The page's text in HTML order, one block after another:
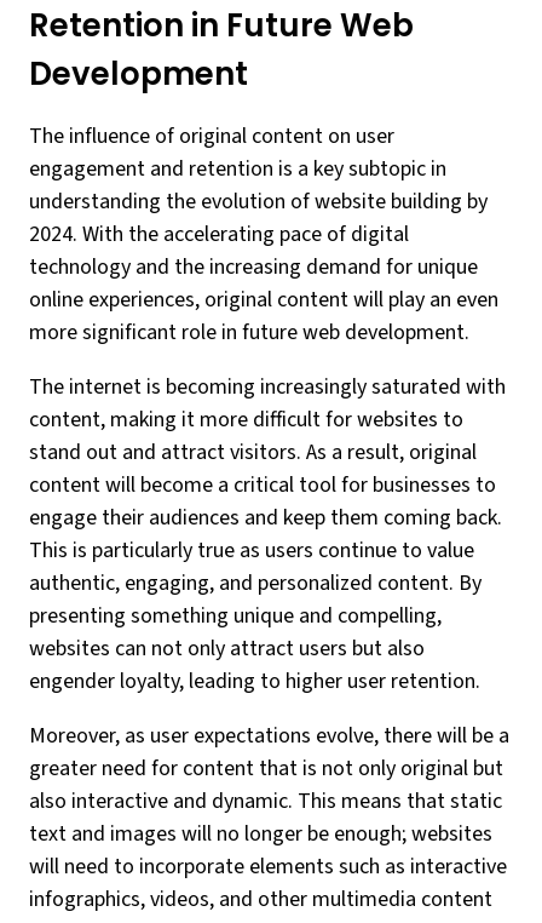
Retention in Future Web
Development
The influence of original content on user
engagement and retention is a key subtopic in
understanding the evolution of website building by
2024. With the accelerating pace of digital
technology and the increasing demand for unique
online experiences, original content will play an even
more significant role in future web development.
The internet is becoming increasingly saturated with
content, making it more difficult for websites to
stand out and attract visitors. As a result, original
content will become a critical tool for businesses to
engage their audiences and keep them coming back.
This is particularly true as users continue to value
authentic, engaging, and personalized content. By
presenting something unique and compelling,
websites can not only attract users but also
engender loyalty, leading to higher user retention.
Moreover, as user expectations evolve, there will be a
greater need for content that is not only original but
also interactive and dynamic. This means that static
text and images will no longer be enough; websites
will need to incorporate elements such as interactive
infographics, videos, and other multimedia content